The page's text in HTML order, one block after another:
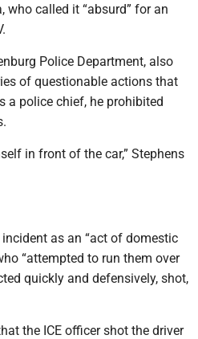
who called it “absurd” for an
Police Department, also
of questionable actions that
a police chief, he prohibited
in front of the car,” Stephens
as an “act of domestic
“attempted to run them over
quickly and defensively, shot,
the ICE officer shot the driver